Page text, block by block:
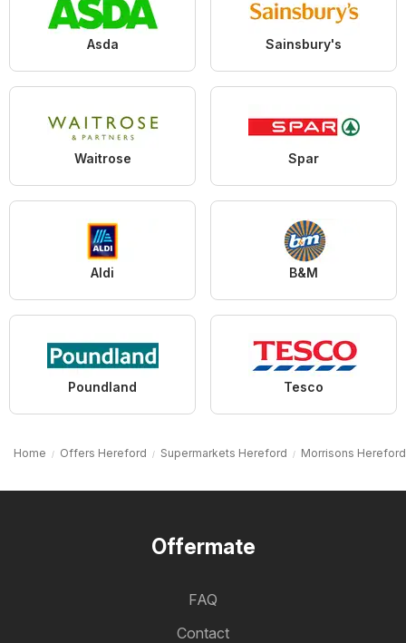
Asda Sainsbury's
Waitrose Spar
Aldi B&M
Poundland Tesco
Home Offers Hereford Supermarkets Hereford Morrisons Hereford
Offermate
FAQ
Contact